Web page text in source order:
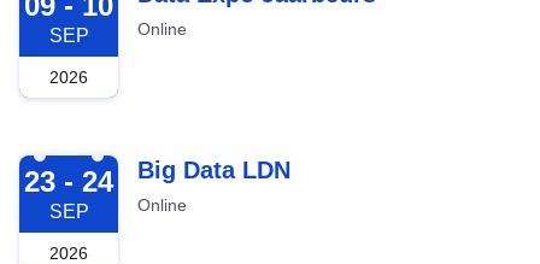
SEP
2026
Online
2026-09-23
23 - 24
SEP
2026
Big Data LDN
Online